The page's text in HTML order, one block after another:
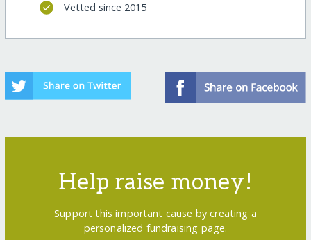
Vetted since 2015
Help raise money!
Support this important cause by creating a
personalized fundraising page.